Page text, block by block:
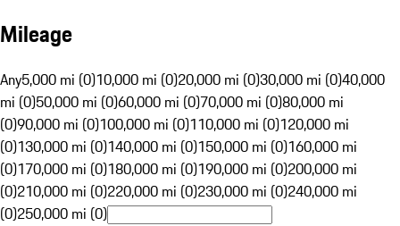
Mileage
Any5,000 mi (0)10,000 mi (0)20,000 mi (0)30,000 mi (0)40,000
mi (0)50,000 mi (0)60,000 mi (0)70,000 mi (0)80,000 mi
(0)90,000 mi (0)100,000 mi (0)110,000 mi (0)120,000 mi
(0)130,000 mi (0)140,000 mi (0)150,000 mi (0)160,000 mi
(0)170,000 mi (0)180,000 mi (0)190,000 mi (0)200,000 mi
(0)210,000 mi (0)220,000 mi (0)230,000 mi (0)240,000 mi
(0)250,000 mi (0)